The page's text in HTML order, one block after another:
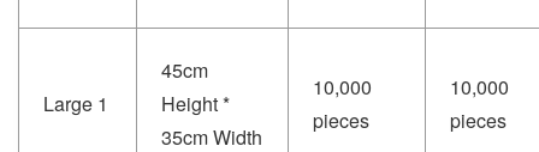
Large 1
45cm
Height *
35cm Width
10,000
pieces
10,000
pieces